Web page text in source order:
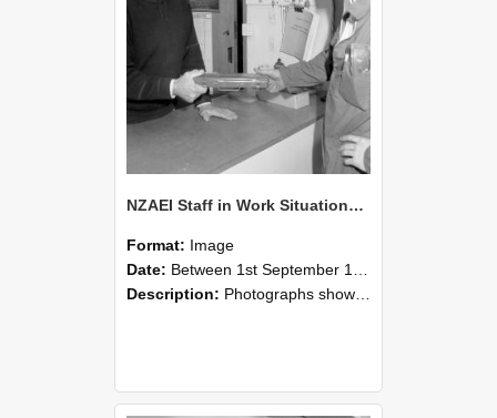
NZAEI Staff in Work Situations, Open Days, September 1985 24
Format: Image
Date: Between 1st September 1985 and 30th September 1985
Description: Photographs showing NZAEI staff demonstrating equipment, machinery, and engineering processes during Open Days in September 1985, Lincoln College.